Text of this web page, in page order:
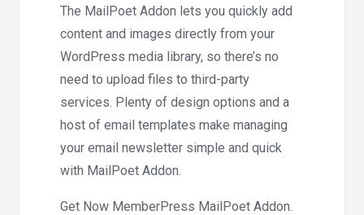
The MailPoet Addon lets you quickly add
content and images directly from your
WordPress media library, so there’s no
need to upload files to third-party
services. Plenty of design options and a
host of email templates make managing
your email newsletter simple and quick
with MailPoet Addon.
Get Now MemberPress MailPoet Addon.